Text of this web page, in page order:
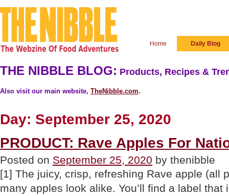
Home Daily Blog
THE NIBBLE BLOG: Products, Recipes &
Also visit our main website, TheNibble.com.
Day: September 25, 2020
PRODUCT: Rave Apples For
Posted on September 25, 2020 by thenibble
[1] The juicy, crisp, refreshing Rave apple (all
many apples look alike. You’ll find a label